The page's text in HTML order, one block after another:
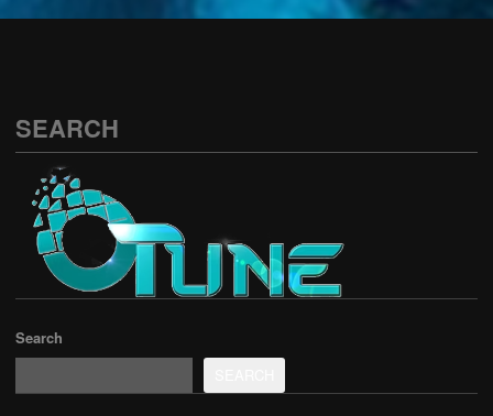
SEARCH
Search